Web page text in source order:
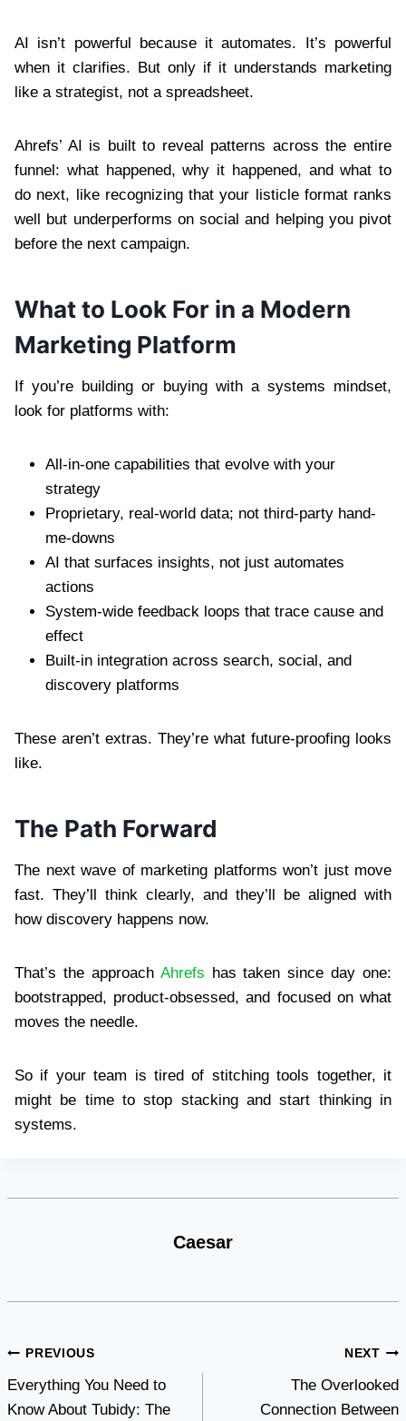
AI isn’t powerful because it automates. It’s powerful
when it clarifies. But only if it understands marketing
like a strategist, not a spreadsheet.
Ahrefs’ AI is built to reveal patterns across the entire
funnel: what happened, why it happened, and what to
do next, like recognizing that your listicle format ranks
well but underperforms on social and helping you pivot
before the next campaign.
What to Look For in a Modern
Marketing Platform
If you’re building or buying with a systems mindset,
look for platforms with:
All-in-one capabilities that evolve with your
strategy
Proprietary, real-world data; not third-party hand-
me-downs
AI that surfaces insights, not just automates
actions
System-wide feedback loops that trace cause and
effect
Built-in integration across search, social, and
discovery platforms
These aren’t extras. They’re what future-proofing looks
like.
The Path Forward
The next wave of marketing platforms won’t just move
fast. They’ll think clearly, and they’ll be aligned with
how discovery happens now.
That’s the approach Ahrefs has taken since day one:
bootstrapped, product-obsessed, and focused on what
moves the needle.
So if your team is tired of stitching tools together, it
might be time to stop stacking and start thinking in
systems.
Caesar
Post
navigation
PREVIOUS
Everything You Need to
Know About Tubidy: The
NEXT
The Overlooked
Connection Between